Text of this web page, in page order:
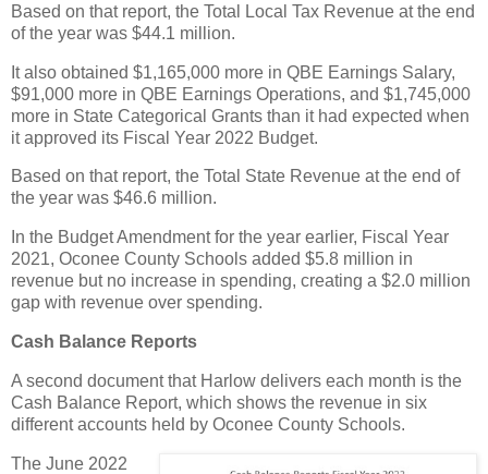
Based on that report, the Total Local Tax Revenue at the end
of the year was $44.1 million.
It also obtained $1,165,000 more in QBE Earnings Salary,
$91,000 more in QBE Earnings Operations, and $1,745,000
more in State Categorical Grants than it had expected when
it approved its Fiscal Year 2022 Budget.
Based on that report, the Total State Revenue at the end of
the year was $46.6 million.
In the Budget Amendment for the year earlier, Fiscal Year
2021, Oconee County Schools added $5.8 million in
revenue but no increase in spending, creating a $2.0 million
gap with revenue over spending.
Cash Balance Reports
A second document that Harlow delivers each month is the
Cash Balance Report, which shows the revenue in six
different accounts held by Oconee County Schools.
The June 2022